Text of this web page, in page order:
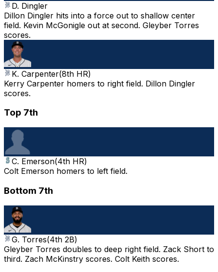
D. Dingler
Dillon Dingler hits into a force out to shallow center
field. Kevin McGonigle out at second. Gleyber Torres
scores.
K. Carpenter(8th HR)
Kerry Carpenter homers to right field. Dillon Dingler
scores.
Top 7th
C. Emerson(4th HR)
Colt Emerson homers to left field.
Bottom 7th
G. Torres(4th 2B)
Gleyber Torres doubles to deep right field. Zack Short to
third. Zach McKinstry scores. Colt Keith scores.